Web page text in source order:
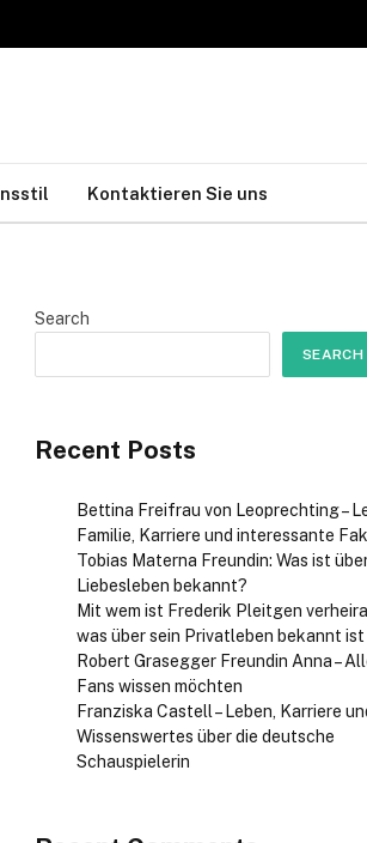
Kontaktieren Sie uns
Search
SEARCH
Recent Posts
Bettina Freifrau von Leoprechting –
Familie, Karriere und interessante
Tobias Materna Freundin: Was ist
Liebesleben bekannt?
Mit wem ist Frederik Pleitgen
was über sein Privatleben bekannt ist
Robert Grasegger Freundin Anna –
Fans wissen möchten
Franziska Castell – Leben, Karriere
Wissenswertes über die deutsche
Schauspielerin